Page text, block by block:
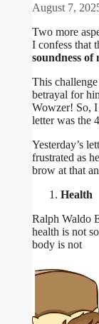
August 7,
Two more
I confess that
soundness of
This
betrayal for
Wowzer! So, I
letter was the
Yesterday’s
frustrated as
brow at that
Health
Ralph Waldo
health is not
body is not